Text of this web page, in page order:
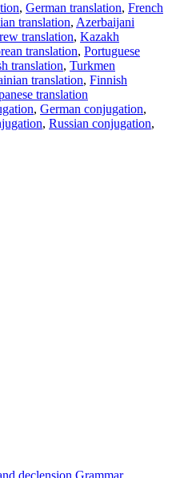
, German translation, French
translation, Azerbaijani
translation, Kazakh
translation, Portuguese
translation, Turkmen
translation, Finnish
translation
, German conjugation,
, Russian conjugation,
declension Grammar